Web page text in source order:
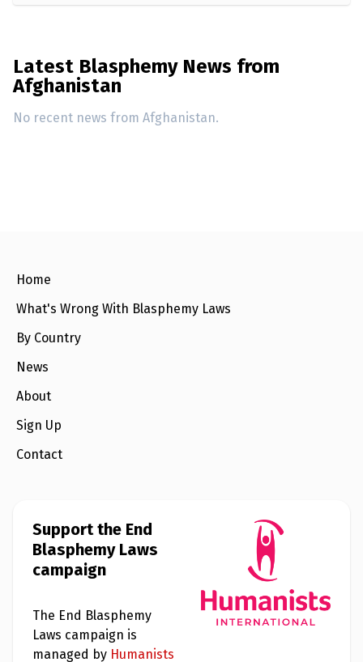
Latest Blasphemy News from
Afghanistan
No recent news from Afghanistan.
Home
What's Wrong With Blasphemy Laws
By Country
News
About
Sign Up
Contact
Support the End
Blasphemy Laws
campaign
The End Blasphemy
Laws campaign is
managed by Humanists